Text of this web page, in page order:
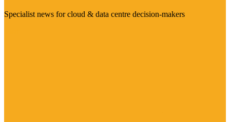
Specialist news for cloud & data centre decision-makers